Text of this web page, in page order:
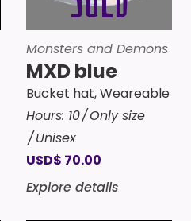
Monsters and Demons
MXD blue
Bucket hat,Weareable
Hours: 10 Only size
Unisex
USD$ 70.00
Explore details